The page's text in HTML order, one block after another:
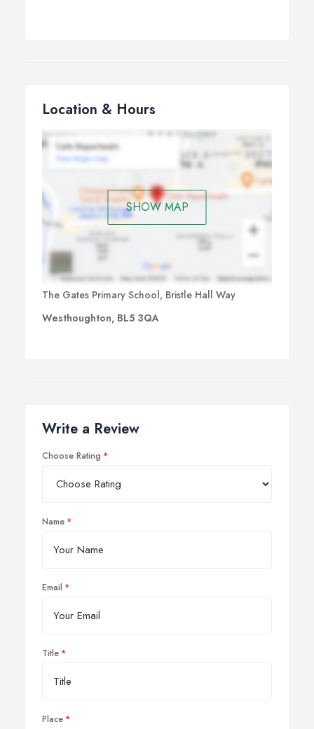
Location & Hours
SHOW MAP
The Gates Primary School, Bristle Hall Way
Westhoughton, BL5 3QA
Write a Review
Choose Rating
Name
Email
Title
Place